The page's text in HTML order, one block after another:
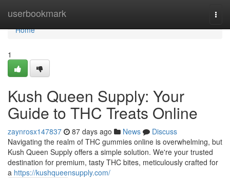
userbookmark
Home
Home
1
Kush Queen Supply: Your
Guide to THC Treats Online
zaynrosx147837 87 days ago News
Discuss
Navigating the realm of THC gummies online is overwhelming, but
Kush Queen Supply offers a simple solution. We're your trusted
destination for premium, tasty THC bites, meticulously crafted for
a https://kushqueensupply.com/